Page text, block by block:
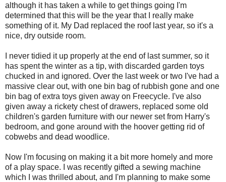
although it has taken a while to get things going I'm
determined that this will be the year that I really make
something of it. My Dad replaced the roof last year, so it's a
nice, dry outside room.
I never tidied it up properly at the end of last summer, so it
has spent the winter as a tip, with discarded garden toys
chucked in and ignored. Over the last week or two I've had a
massive clear out, with one bin bag of rubbish gone and one
bin bag of extra toys given away on Freecycle. I've also
given away a rickety chest of drawers, replaced some old
children's garden furniture with our newer set from Harry's
bedroom, and gone around with the hoover getting rid of
cobwebs and dead woodlice.
Now I'm focusing on making it a bit more homely and more
of a play space. I was recently gifted a sewing machine
which I was thrilled about, and I'm planning to make some